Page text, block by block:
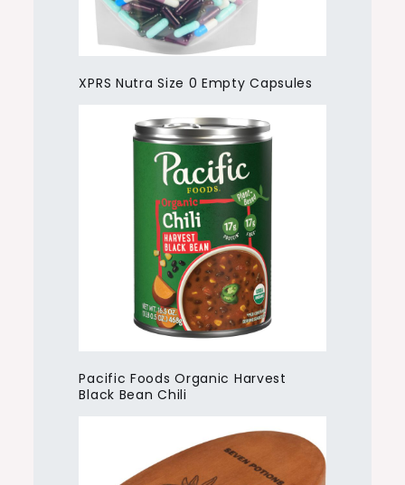
XPRS Nutra Size 0 Empty Capsules
Pacific Foods Organic Harvest
Black Bean Chili